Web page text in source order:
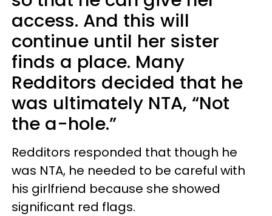
access. And this will
continue until her sister
finds a place. Many
Redditors decided that he
was ultimately NTA, “Not
the a-hole.”
Redditors responded that though he
was NTA, he needed to be careful with
his girlfriend because she showed
significant red flags.